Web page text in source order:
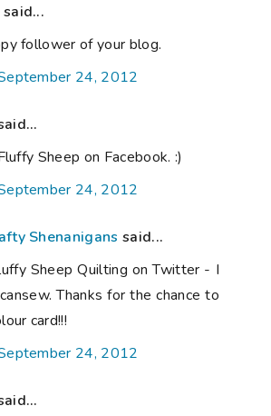
said...
follower of your blog.
24, 2012
Sheep on Facebook. :)
24, 2012
Shenanigans said...
Sheep Quilting on Twitter - I
Thanks for the chance to
card!!!
24, 2012